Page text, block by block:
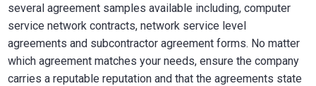
several agreement samples available including, computer
service network contracts, network service level
agreements and subcontractor agreement forms. No matter
which agreement matches your needs, ensure the company
carries a reputable reputation and that the agreements state